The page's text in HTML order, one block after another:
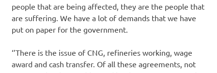
people that are being affected, they are the people that
are suffering. We have a lot of demands that we have
put on paper for the government.
‘’There is the issue of CNG, refineries working, wage
award and cash transfer. Of all these agreements, not